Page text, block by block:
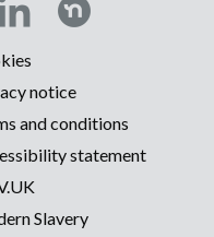
notice
and conditions
statement
Slavery